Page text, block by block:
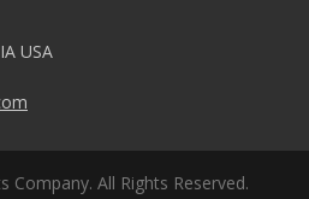
USA
Company. All Rights Reserved.